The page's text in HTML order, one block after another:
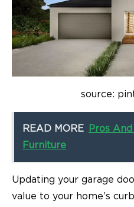
source:
READ MORE
Pros
Furniture
Updating your garage
value to your home’s